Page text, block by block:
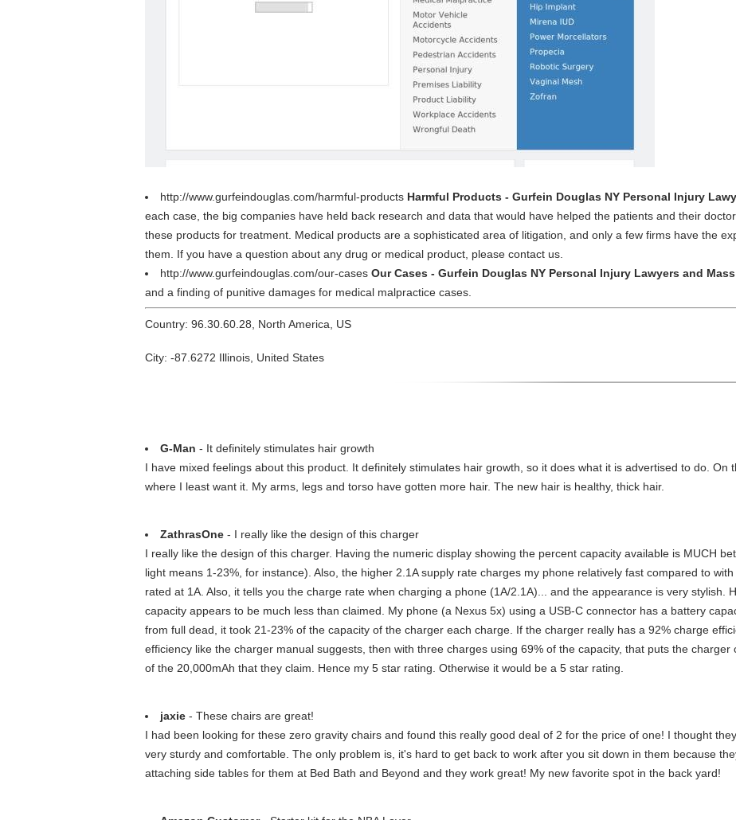
http://www.gurfeindouglas.com/harmful-products Harmful Products - Gurfein Douglas NY Personal Injury
each case, the big companies have held back research and data that would have helped the patients and their
these products for treatment. Medical products are a sophisticated area of litigation, and only a few firms have the
them. If you have a question about any drug or medical product, please contact us.
http://www.gurfeindouglas.com/our-cases Our Cases - Gurfein Douglas NY Personal Injury Lawyers and
and a finding of punitive damages for medical malpractice cases.
Country: 96.30.60.28, North America, US
City: -87.6272 Illinois, United States
G-Man - It definitely stimulates hair growth
I have mixed feelings about this product. It definitely stimulates hair growth, so it does what it is advertised to do. On
where I least want it. My arms, legs and torso have gotten more hair. The new hair is healthy, thick hair.
ZathrasOne - I really like the design of this charger
I really like the design of this charger. Having the numeric display showing the percent capacity available is MUCH
light means 1-23%, for instance). Also, the higher 2.1A supply rate charges my phone relatively fast compared to
rated at 1A. Also, it tells you the charge rate when charging a phone (1A/2.1A)... and the appearance is very stylish.
capacity appears to be much less than claimed. My phone (a Nexus 5x) using a USB-C connector has a battery
from full dead, it took 21-23% of the capacity of the charger each charge. If the charger really has a 92% charge
efficiency like the charger manual suggests, then with three charges using 69% of the capacity, that puts the
of the 20,000mAh that they claim. Hence my 5 star rating. Otherwise it would be a 5 star rating.
jaxie - These chairs are great!
I had been looking for these zero gravity chairs and found this really good deal of 2 for the price of one! I thought
very sturdy and comfortable. The only problem is, it's hard to get back to work after you sit down in them because
attaching side tables for them at Bed Bath and Beyond and they work great! My new favorite spot in the back yard!